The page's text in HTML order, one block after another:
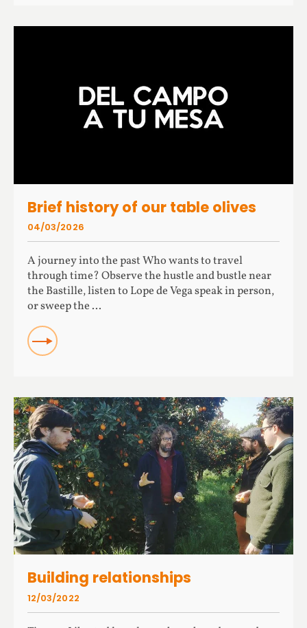
Brief history of our table olives
A journey into the past Who wants to travel
through time? Observe the hustle and bustle near
the Bastille, listen to Lope de Vega speak in person,
or sweep the ...
READ
04/03/2026
Building relationships
12/03/2022